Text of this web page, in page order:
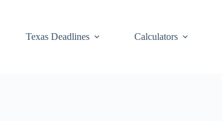
Texas Deadlines Calculators